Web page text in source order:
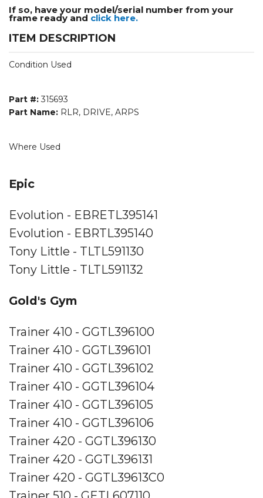
If so, have your model/serial number from your
frame ready and click here.
ITEM DESCRIPTION
Condition Used
Part #:315693
Part Name: RLR, DRIVE, ARPS
Where Used
Epic
Evolution - EBRETL395141
Evolution - EBRTL395140
Tony Little - TLTL591130
Tony Little - TLTL591132
Gold's Gym
Trainer 410 - GGTL396100
Trainer 410 - GGTL396101
Trainer 410 - GGTL396102
Trainer 410 - GGTL396104
Trainer 410 - GGTL396105
Trainer 410 - GGTL396106
Trainer 420 - GGTL396130
Trainer 420 - GGTL396131
Trainer 420 - GGTL39613C0